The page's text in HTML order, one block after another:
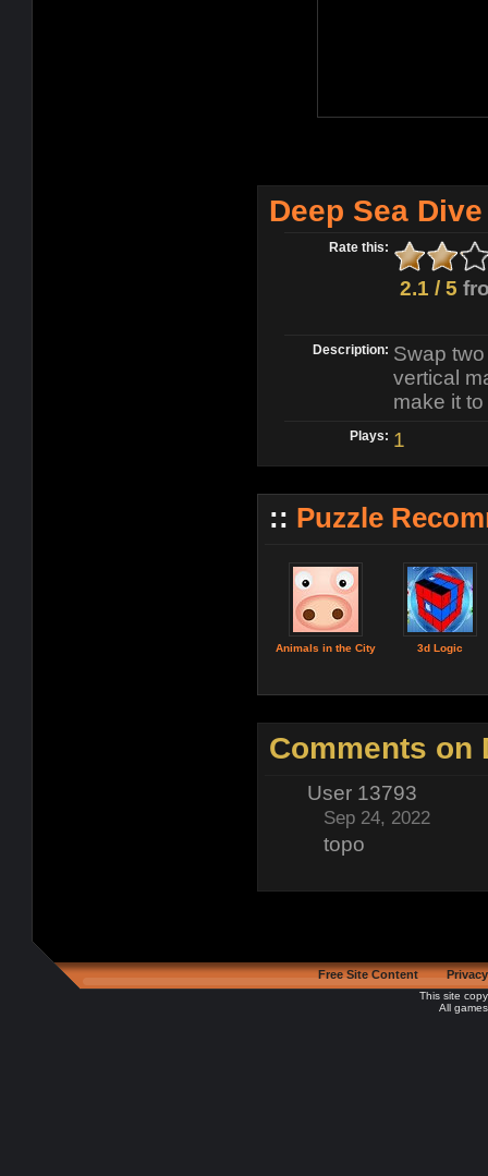
Deep Sea Dive
Rate this:
2.1 / 5
Description: Swap
vertical
make it
Plays: 1
:: Puzzle
Animals in the City 3d Logic
Comments on
User 13793
Sep 24, 2022
topo
Free Site Content
This site
All